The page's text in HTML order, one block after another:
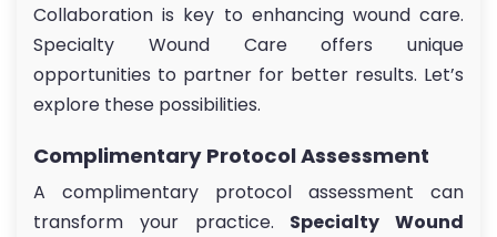
Collaboration is key to enhancing wound care.
Specialty Wound Care offers unique
opportunities to partner for better results. Let’s
explore these possibilities.
Complimentary Protocol Assessment
A complimentary protocol assessment can
transform your practice. Specialty Wound